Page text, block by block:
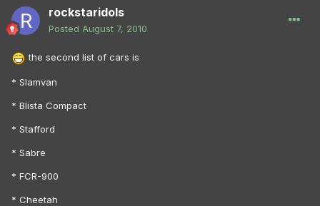
rockstaridols
Posted August 7, 2010
the second list of cars is
* Slamvan
* Blista Compact
* Stafford
* Sabre
* FCR-900
* Cheetah